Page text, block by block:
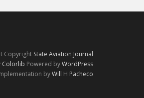
Copyright State Aviation Journal
Colorlib Powered byWordPress
byWill H Pacheco